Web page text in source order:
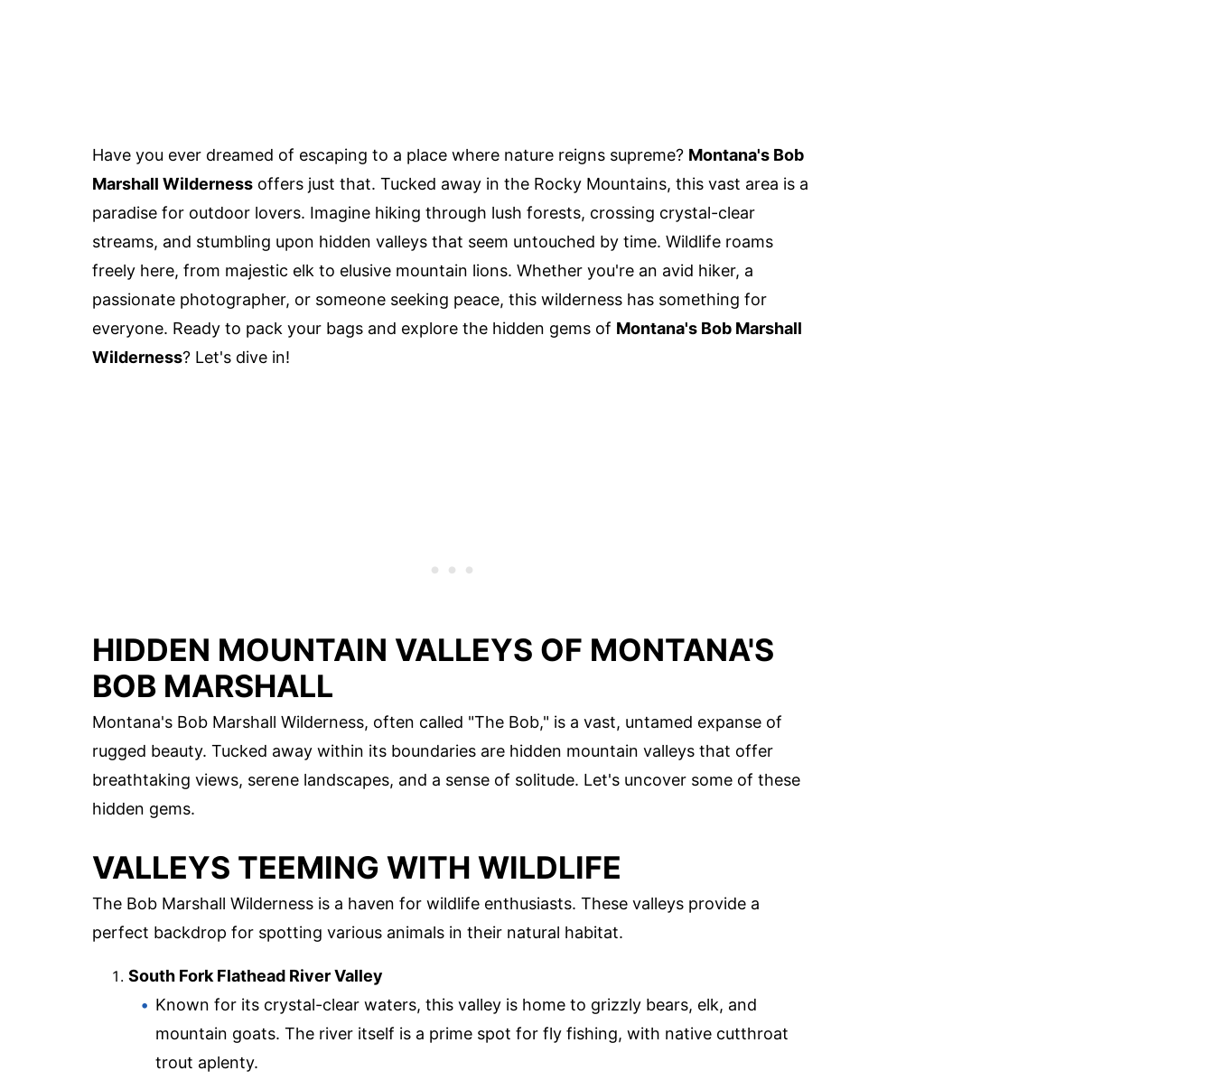
Have you ever dreamed of escaping to a place where nature reigns supreme? Montana's Bob
Marshall Wilderness offers just that. Tucked away in the Rocky Mountains, this vast area is a
paradise for outdoor lovers. Imagine hiking through lush forests, crossing crystal-clear
streams, and stumbling upon hidden valleys that seem untouched by time. Wildlife roams
freely here, from majestic elk to elusive mountain lions. Whether you're an avid hiker, a
passionate photographer, or someone seeking peace, this wilderness has something for
everyone. Ready to pack your bags and explore the hidden gems of Montana's Bob Marshall
Wilderness? Let's dive in!
HIDDEN MOUNTAIN VALLEYS OF MONTANA'S
BOB MARSHALL
Montana's Bob Marshall Wilderness, often called "The Bob," is a vast, untamed expanse of
rugged beauty. Tucked away within its boundaries are hidden mountain valleys that offer
breathtaking views, serene landscapes, and a sense of solitude. Let's uncover some of these
hidden gems.
VALLEYS TEEMING WITH WILDLIFE
The Bob Marshall Wilderness is a haven for wildlife enthusiasts. These valleys provide a
perfect backdrop for spotting various animals in their natural habitat.
South Fork Flathead River Valley
Known for its crystal-clear waters, this valley is home to grizzly bears, elk, and
mountain goats. The river itself is a prime spot for fly fishing, with native cutthroat
trout aplenty.